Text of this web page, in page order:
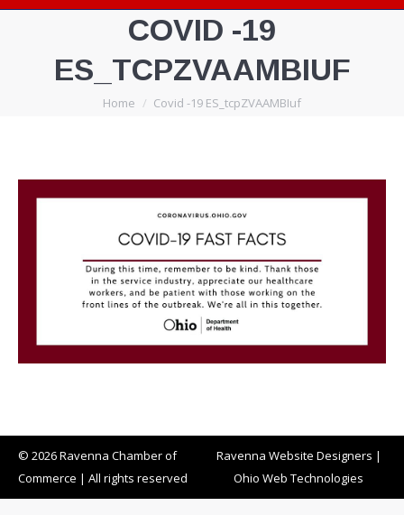
COVID -19
ES_TCPZVAAMBIUF
You are here:
Home Covid -19 ES_tcpZVAAMBIuf
© 2026 Ravenna Chamber of
Commerce | All rights reserved
Ravenna Website Designers |
Ohio Web Technologies